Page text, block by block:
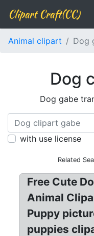
Clipart Craft(CC)
Animal clipart Dog
Dog
Dog gabe
with use license
Related
Free Cute
Animal
Puppy
puppies